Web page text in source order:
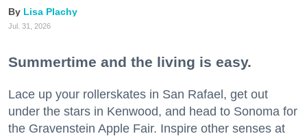
Lisa Plachy
Jul. 31, 2026
Summertime and the living is easy.
Lace up your rollerskates in San Rafael, get out
under the stars in Kenwood, and head to Sonoma for
the Gravenstein Apple Fair. Inspire other senses at